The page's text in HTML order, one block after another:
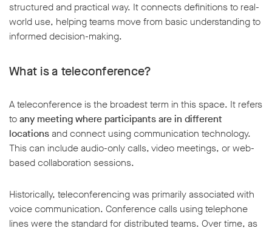
structured and practical way. It connects definitions to real-
world use, helping teams move from basic understanding to
informed decision-making.
What is a teleconference?
A teleconference is the broadest term in this space. It refers
toany meeting where participants are in different
locationsand connect using communication technology.
This can include audio-only calls, video meetings, or web-
based collaboration sessions.
Historically, teleconferencing was primarily associated with
voice communication. Conference calls using telephone
lines were the standard for distributed teams. Over time, as